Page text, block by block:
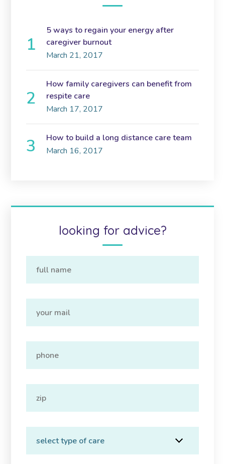
5 ways to regain your energy after
caregiver burnout
March 21, 2017
How family caregivers can benefit from
respite care
March 17, 2017
How to build a long distance care team
March 16, 2017
looking for advice?